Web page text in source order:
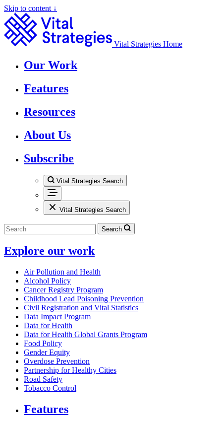
Skip to content ↓
Vital Strategies Home
Our Work
Features
Resources
About Us
Subscribe
Vital Strategies Search
Vital Strategies Search
Search
Explore our work
Air Pollution and Health
Alcohol Policy
Cancer Registry Program
Childhood Lead Poisoning Prevention
Civil Registration and Vital Statistics
Data Impact Program
Data for Health
Data for Health Global Grants Program
Food Policy
Gender Equity
Overdose Prevention
Partnership for Healthy Cities
Road Safety
Tobacco Control
Features